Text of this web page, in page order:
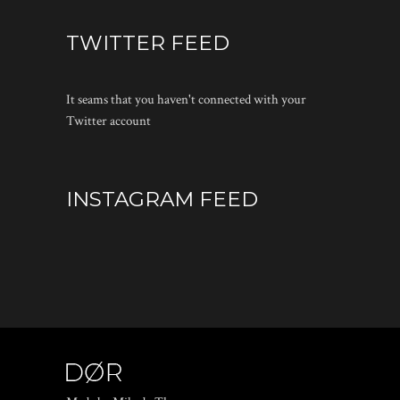
TWITTER FEED
It seams that you haven't connected with your
Twitter account
INSTAGRAM FEED